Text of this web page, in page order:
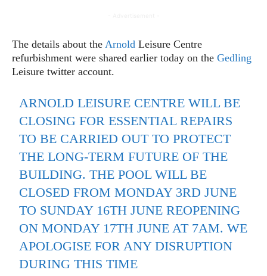
The details about the Arnold Leisure Centre
refurbishment were shared earlier today on the Gedling
Leisure twitter account.
ARNOLD LEISURE CENTRE WILL BE
CLOSING FOR ESSENTIAL REPAIRS
TO BE CARRIED OUT TO PROTECT
THE LONG-TERM FUTURE OF THE
BUILDING. THE POOL WILL BE
CLOSED FROM MONDAY 3RD JUNE
TO SUNDAY 16TH JUNE REOPENING
ON MONDAY 17TH JUNE AT 7AM. WE
APOLOGISE FOR ANY DISRUPTION
DURING THIS TIME